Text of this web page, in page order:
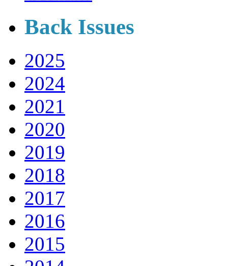
Back Issues
2025
2024
2021
2020
2019
2018
2017
2016
2015